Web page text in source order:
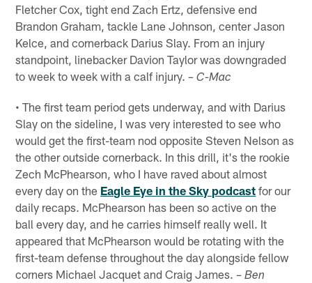
Fletcher Cox, tight end Zach Ertz, defensive end
Brandon Graham, tackle Lane Johnson, center Jason
Kelce, and cornerback Darius Slay. From an injury
standpoint, linebacker Davion Taylor was downgraded
to week to week with a calf injury.– C-Mac
• The first team period gets underway, and with Darius
Slay on the sideline, I was very interested to see who
would get the first-team nod opposite Steven Nelson as
the other outside cornerback. In this drill, it's the rookie
Zech McPhearson, who I have raved about almost
every day on the Eagle Eye in the Sky podcast for our
daily recaps. McPhearson has been so active on the
ball every day, and he carries himself really well. It
appeared that McPhearson would be rotating with the
first-team defense throughout the day alongside fellow
corners Michael Jacquet and Craig James.– Ben